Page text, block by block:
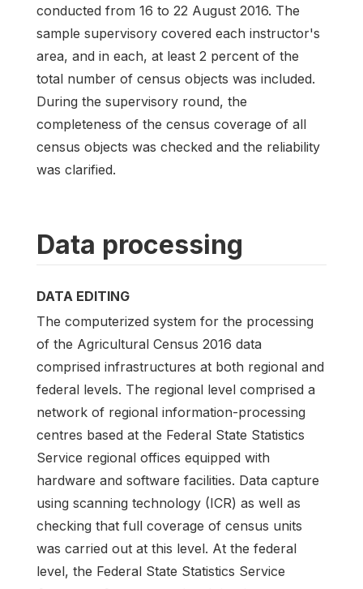
conducted from 16 to 22 August 2016. The
sample supervisory covered each instructor's
area, and in each, at least 2 percent of the
total number of census objects was included.
During the supervisory round, the
completeness of the census coverage of all
census objects was checked and the reliability
was clarified.
Data processing
DATA EDITING
The computerized system for the processing
of the Agricultural Census 2016 data
comprised infrastructures at both regional and
federal levels. The regional level comprised a
network of regional information-processing
centres based at the Federal State Statistics
Service regional offices equipped with
hardware and software facilities. Data capture
using scanning technology (ICR) as well as
checking that full coverage of census units
was carried out at this level. At the federal
level, the Federal State Statistics Service